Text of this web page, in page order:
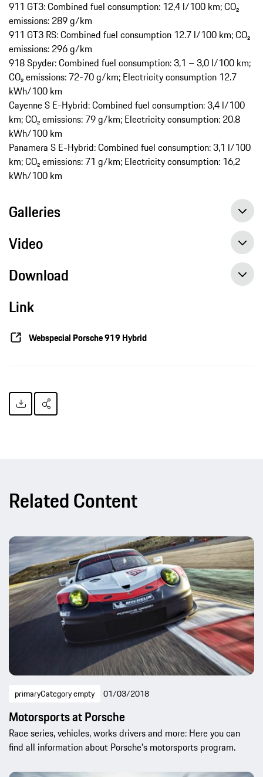
911 GT3: Combined fuel consumption: 12,4 l/100 km; CO₂
emissions: 289 g/km
911 GT3 RS: Combined fuel consumption 12.7 l/100 km; CO₂
emissions: 296 g/km
918 Spyder: Combined fuel consumption: 3,1 – 3,0 l/100 km;
CO₂ emissions: 72-70 g/km; Electricity consumption 12.7
kWh/100 km
Cayenne S E-Hybrid: Combined fuel consumption: 3,4 l/100
km; CO₂ emissions: 79 g/km; Electricity consumption: 20.8
kWh/100 km
Panamera S E-Hybrid: Combined fuel consumption: 3,1 l/100
km; CO₂ emissions: 71 g/km; Electricity consumption: 16,2
kWh/100 km
Galleries
Video
Download
Link
Webspecial Porsche 919 Hybrid
Related Content
primaryCategory empty 01/03/2018
Motorsports at Porsche
Race series, vehicles, works drivers and more: Here you can
find all information about Porsche's motorsports program.